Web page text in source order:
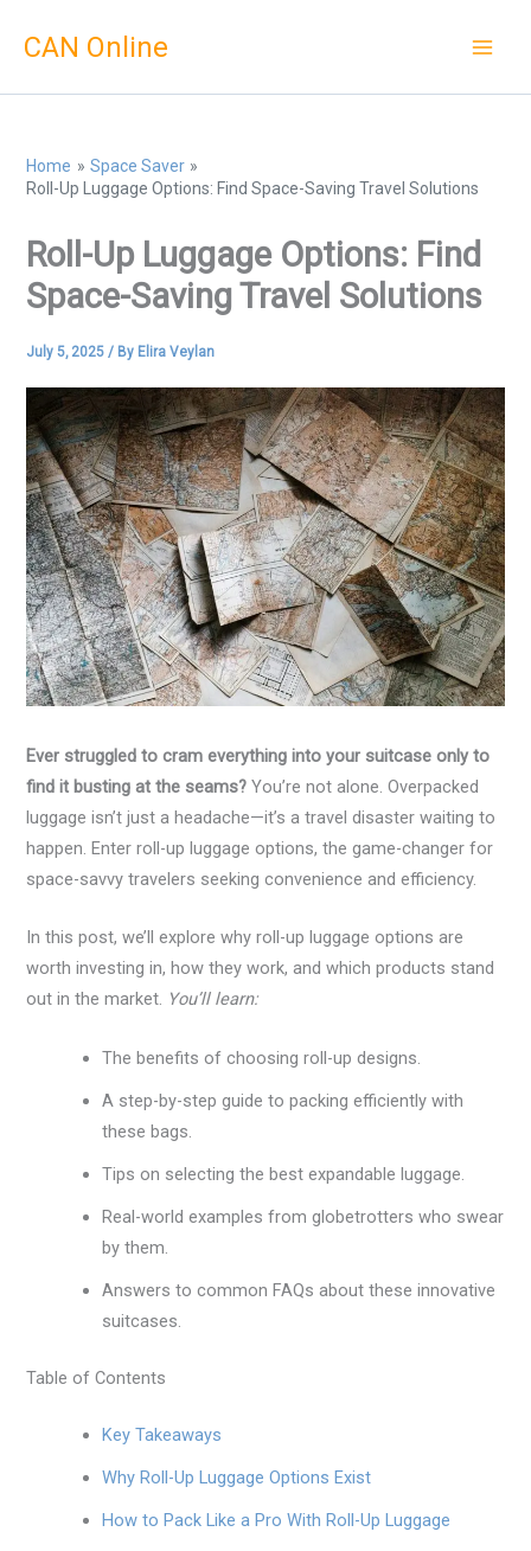
CAN Online
Home
Space Saver
Roll-Up Luggage Options: Find Space-Saving Travel Solutions
Roll-Up Luggage Options: Find
Space-Saving Travel Solutions
July 5, 2025/ By Elira Veylan
Ever struggled to cram everything into your suitcase only to
find it busting at the seams? You’re not alone. Overpacked
luggage isn’t just a headache—it’s a travel disaster waiting to
happen. Enter roll-up luggage options, the game-changer for
space-savvy travelers seeking convenience and efficiency.
In this post, we’ll explore why roll-up luggage options are
worth investing in, how they work, and which products stand
out in the market. You’ll learn:
The benefits of choosing roll-up designs.
A step-by-step guide to packing efficiently with
these bags.
Tips on selecting the best expandable luggage.
Real-world examples from globetrotters who swear
by them.
Answers to common FAQs about these innovative
suitcases.
Table of Contents
Key Takeaways
Why Roll-Up Luggage Options Exist
How to Pack Like a Pro With Roll-Up Luggage